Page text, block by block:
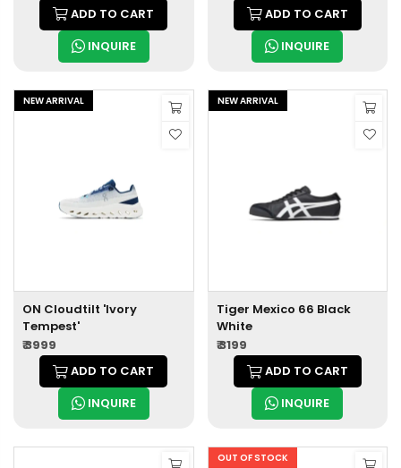
ADD TO CART
INQUIRE
ADD TO CART
INQUIRE
NEW ARRIVAL
ON Cloudtilt 'Ivory
Tempest'
₹ 3999
ADD TO CART
INQUIRE
NEW ARRIVAL
Tiger Mexico 66 Black
White
₹ 3199
ADD TO CART
INQUIRE
OUT OF STOCK